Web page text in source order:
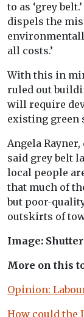
to as ‘grey
dispels the
all costs.’
With this in
ruled out
will require
existing green
Angela
said grey belt
local people
that much of
but poor-
outskirts of
Image:
More on this
Opinion:
How could the